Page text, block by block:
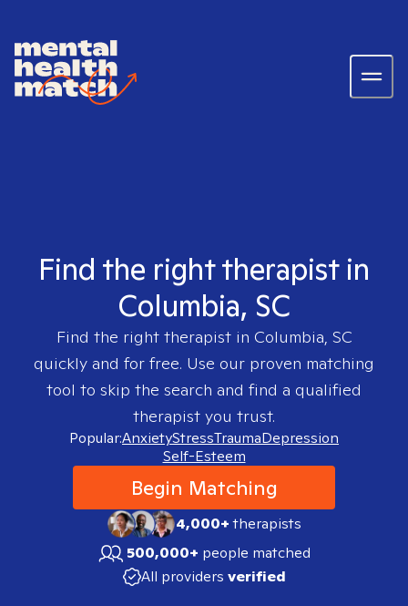
Find the right therapist in
Columbia, SC
Find the right therapist in Columbia, SC
quickly and for free. Use our proven matching
tool to skip the search and find a qualified
therapist you trust.
Popular:AnxietyStressTraumaDepression
Self-Esteem
Begin Matching
4,000+therapists
500,000+ people matched
All providers verified